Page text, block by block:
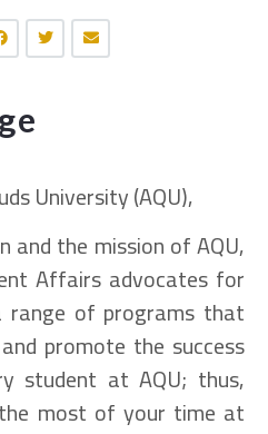
University (AQU),
and the mission of AQU,
Affairs advocates for
range of programs that
promote the success
student at AQU; thus,
most of your time at